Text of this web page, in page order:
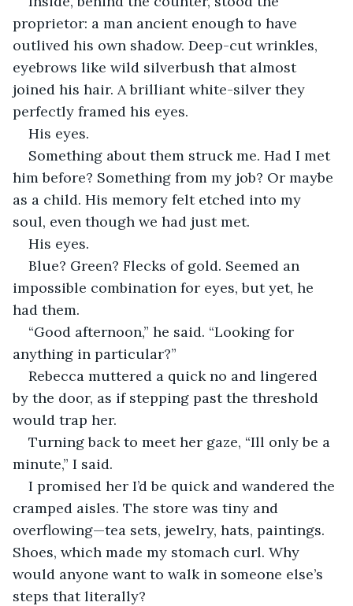
proprietor: a man ancient enough to have
outlived his own shadow. Deep-cut wrinkles,
eyebrows like wild silverbush that almost
joined his hair. A brilliant white-silver they
perfectly framed his eyes.
His eyes.
Something about them struck me. Had I met
him before? Something from my job? Or maybe
as a child. His memory felt etched into my
soul, even though we had just met.
His eyes.
Blue? Green? Flecks of gold. Seemed an
impossible combination for eyes, but yet, he
had them.
“Good afternoon,” he said. “Looking for
anything in particular?”
Rebecca muttered a quick no and lingered
by the door, as if stepping past the threshold
would trap her.
Turning back to meet her gaze, “Ill only be a
minute,” I said.
I promised her I’d be quick and wandered the
cramped aisles. The store was tiny and
overflowing—tea sets, jewelry, hats, paintings.
Shoes, which made my stomach curl. Why
would anyone want to walk in someone else’s
steps that literally?